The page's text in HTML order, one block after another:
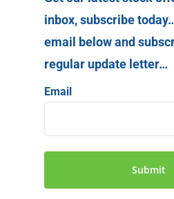
be
on
inbox, subscribe
email below and
regular update letter…
Email